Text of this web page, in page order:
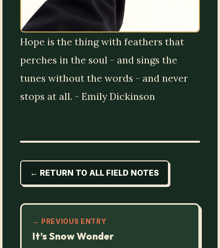
Hope is the thing with feathers that
perches in the soul - and sings the
tunes without the words - and never
stops at all. - Emily Dickinson
← RETURN TO ALL FIELD NOTES
← PREVIOUS ENTRY
It’s Snow Wonder